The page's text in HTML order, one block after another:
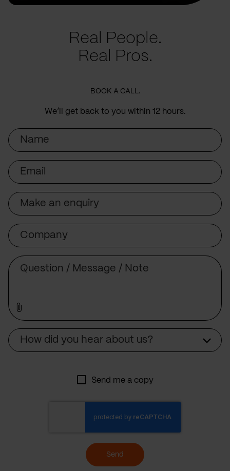
Real People.
Real Pros.
BOOK A CALL.
We’ll get back to you within 12 hours.
Name
Email
Subject
Company
How did you hear about us?
Send me a copy
Send